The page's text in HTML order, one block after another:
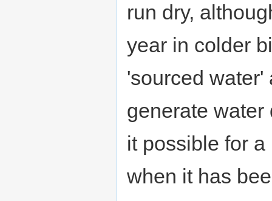
run dry,
year in colder
'sourced water'
generate
it possible for
when it has